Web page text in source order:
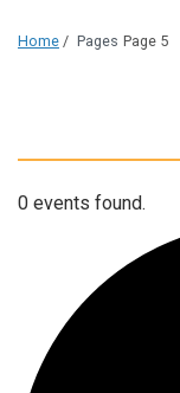
Home / Pages Page 5
0 events found.